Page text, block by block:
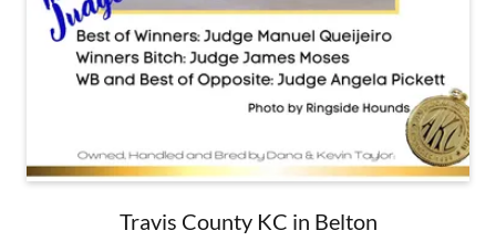
Travis County KC in Belton